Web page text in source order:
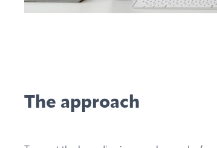
The approach